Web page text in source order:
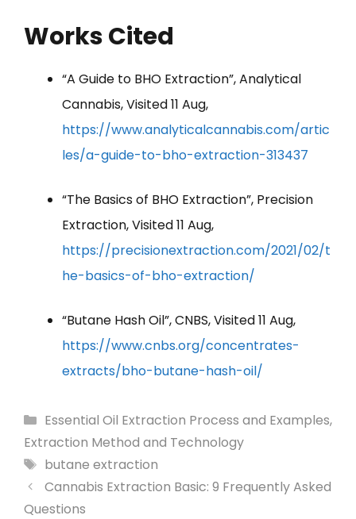
Works Cited
“A Guide to BHO Extraction”, Analytical
Cannabis, Visited 11 Aug,
https://www.analyticalcannabis.com/artic
les/a-guide-to-bho-extraction-313437
“The Basics of BHO Extraction”, Precision
Extraction, Visited 11 Aug,
https://precisionextraction.com/2021/02/t
he-basics-of-bho-extraction/
“Butane Hash Oil”, CNBS, Visited 11 Aug,
https://www.cnbs.org/concentrates-
extracts/bho-butane-hash-oil/
Categories
Essential Oil Extraction Process and Examples,
Extraction Method and Technology
Tags
butane extraction
Post
navigation
Cannabis Extraction Basic: 9 Frequently Asked
Questions